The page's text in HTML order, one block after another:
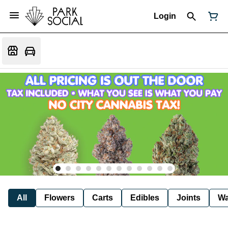
Login
All Flowers Carts Edibles Joints